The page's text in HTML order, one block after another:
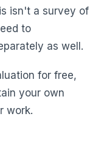
isn't a survey of
to
as well.
for free,
your own
work.